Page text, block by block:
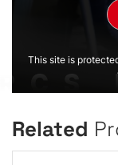
This site is
Related